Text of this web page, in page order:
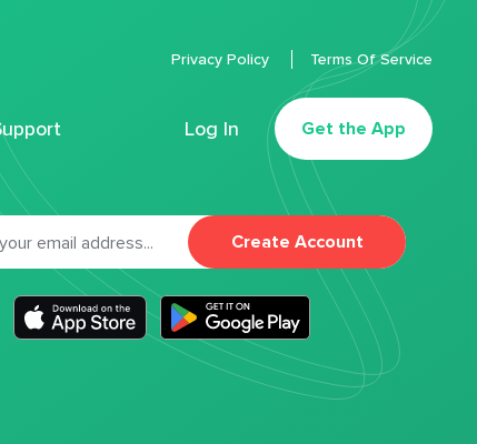
Log In Get the App
Privacy Policy Terms Of Service
Create Account